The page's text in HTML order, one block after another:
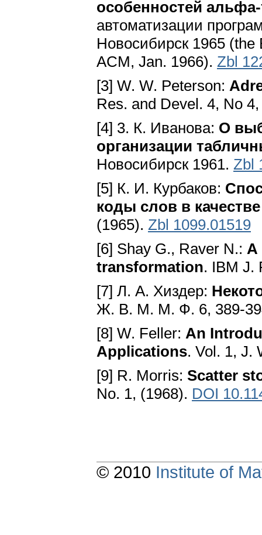
особенностей
автоматизации
Новосибирск 1965
ACM, Jan. 1966). Zbl
[3] W. W. Peterson:
Res. and Devel. 4, No
[4] 3. К. Иванова: О
организации
Новосибирск 1961. Zbl
[5] К. И. Курбаков:
коды слов в
(1965). Zbl 1099.01519
[6] Shay G., Raver N.: A
transformation. IBM J.
[7] Л. А. Хиздер:
Ж. В. M. M. Ф. 6, 389-
[8] W. Feller: An
Applications. Vol. 1, J.
[9] R. Morris: Scatter
No. 1, (1968). DOI
© 2010 Institute of